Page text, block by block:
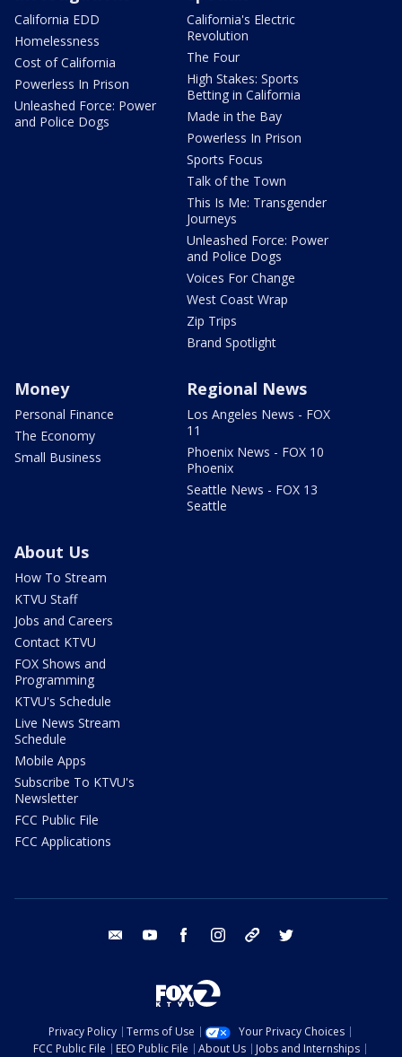
California EDD
Homelessness
Cost of California
Powerless In Prison
Unleashed Force: Power
and Police Dogs
California's Electric
Revolution
The Four
High Stakes: Sports
Betting in California
Made in the Bay
Powerless In Prison
Sports Focus
Talk of the Town
This Is Me: Transgender
Journeys
Unleashed Force: Power
and Police Dogs
Voices For Change
West Coast Wrap
Zip Trips
Brand Spotlight
Money
Personal Finance
The Economy
Small Business
Regional News
Los Angeles News - FOX
11
Phoenix News - FOX 10
Phoenix
Seattle News - FOX 13
Seattle
About Us
How To Stream
KTVU Staff
Jobs and Careers
Contact KTVU
FOX Shows and
Programming
KTVU's Schedule
Live News Stream
Schedule
Mobile Apps
Subscribe To KTVU's
Newsletter
FCC Public File
FCC Applications
email youtube facebook instagram tik tok
Privacy Policy Terms of Use
Your Privacy Choices
FCC Public File
EEO Public File About Us Jobs and Internships